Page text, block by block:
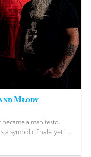
Młody
a manifesto.
a symbolic finale, yet it...